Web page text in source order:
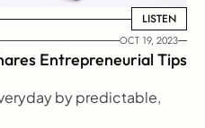
LISTEN
LISTEN
OCT 19, 2023
Entrepreneurial Tips
by predictable,